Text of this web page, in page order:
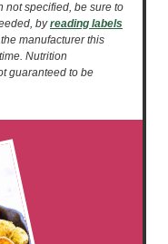
not specified, be sure to
byreading labels
manufacturer this
Nutrition
guaranteed to be